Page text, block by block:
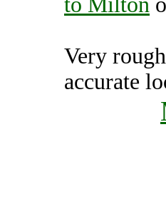
Very rough
accurate